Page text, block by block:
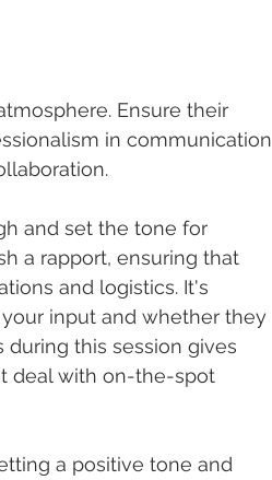
Ensure their
in communication
and set the tone for
a rapport, ensuring that
and logistics. It's
input and whether they
this session gives
deal with on-the-spot
a positive tone and